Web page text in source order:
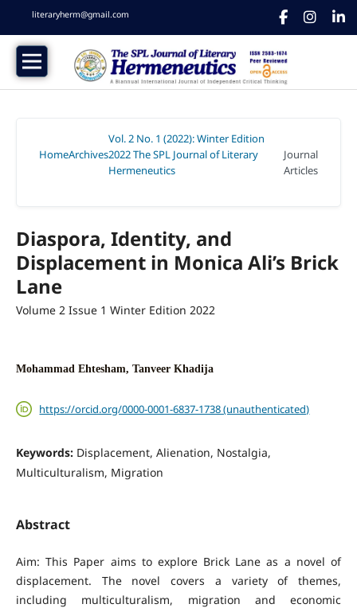
literaryherm@gmail.com
HomeArchives
Vol. 2 No. 1 (2022): Winter Edition
2022 The SPL Journal of Literary
Hermeneutics
Journal
Articles
Diaspora, Identity, and
Displacement in Monica Ali’s Brick
Lane
Volume 2 Issue 1 Winter Edition 2022
Mohammad Ehtesham, Tanveer Khadija
https://orcid.org/0000-0001-6837-1738 (unauthenticated)
Keywords: Displacement, Alienation, Nostalgia,
Multiculturalism, Migration
Abstract
Aim: This Paper aims to explore Brick Lane as a novel of
displacement. The novel covers a variety of themes,
including multiculturalism, migration and economic